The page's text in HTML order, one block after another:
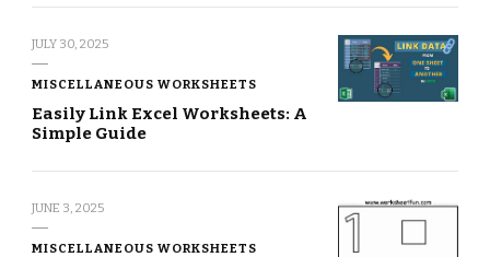
JULY 30, 2025
MISCELLANEOUS WORKSHEETS
Easily Link Excel Worksheets: A
Simple Guide
JUNE 3, 2025
MISCELLANEOUS WORKSHEETS